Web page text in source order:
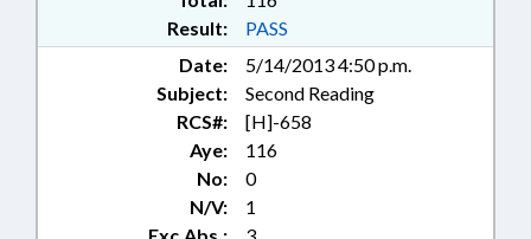
Result:
PASS
Date:
5/14/2013 4:50 p.m.
Subject:
Second Reading
RCS#:
[H]-658
Aye:
116
No:
0
N/V:
1